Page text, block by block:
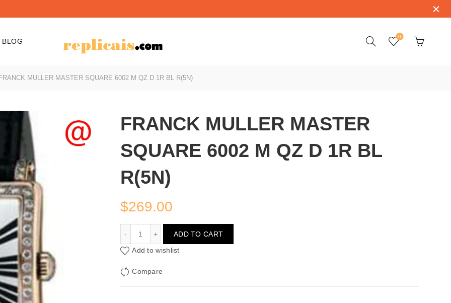
BLOG
0
MULLER MASTER SQUARE 6002 M QZ D 1R BL R(5N)
FRANCK MULLER MASTER
SQUARE 6002 M QZ D 1R BL
R(5N)
$269.00
ADD TO CART
Add to wishlist
Compare